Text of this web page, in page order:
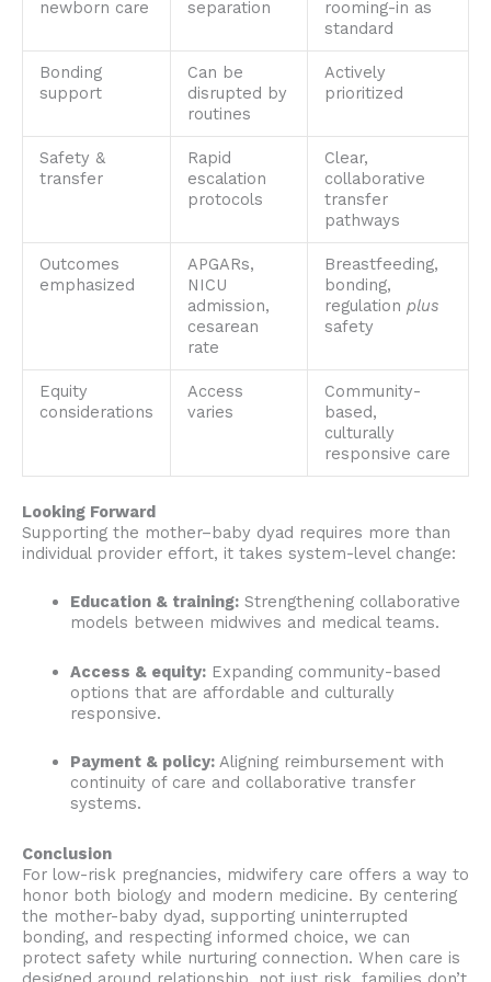
newborn care separation
rooming-in as
standard
Bonding
support
Can be
disrupted by
routines
Actively
prioritized
Safety &
transfer
Rapid
escalation
protocols
Clear,
collaborative
transfer
pathways
Outcomes
emphasized
APGARs,
NICU
admission,
cesarean
rate
Breastfeeding,
bonding,
regulation plus
safety
Equity
considerations
Access
varies
Community-
based,
culturally
responsive care
Looking Forward
Supporting the mother–baby dyad requires more than
individual provider effort, it takes system-level change:
Education & training:Strengthening collaborative
models between midwives and medical teams.
Access & equity:Expanding community-based
options that are affordable and culturally
responsive.
Payment & policy:Aligning reimbursement with
continuity of care and collaborative transfer
systems.
Conclusion
For low-risk pregnancies, midwifery care offers a way to
honor both biology and modern medicine. By centering
the mother-baby dyad, supporting uninterrupted
bonding, and respecting informed choice, we can
protect safety while nurturing connection. When care is